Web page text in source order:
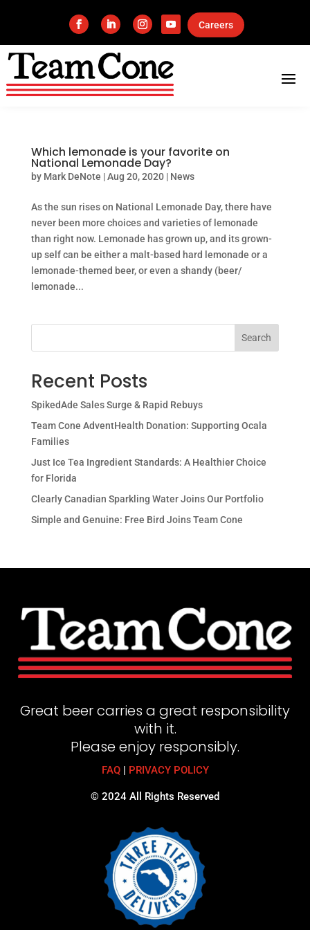
Careers
Which lemonade is your favorite on
National Lemonade Day?
by Mark DeNote |Aug 20, 2020| News
As the sun rises on National Lemonade Day, there have
never been more choices and varieties of lemonade
than right now. Lemonade has grown up, and its grown-
up self can be either a malt-based hard lemonade or a
lemonade-themed beer, or even a shandy (beer/
lemonade...
Search
Recent Posts
SpikedAde Sales Surge & Rapid Rebuys
Team Cone AdventHealth Donation: Supporting Ocala
Families
Just Ice Tea Ingredient Standards: A Healthier Choice
for Florida
Clearly Canadian Sparkling Water Joins Our Portfolio
Simple and Genuine: Free Bird Joins Team Cone
Great beer carries a great responsibility
with it.
Please enjoy responsibly.
FAQ| PRIVACY POLICY
© 2024 All Rights Reserved